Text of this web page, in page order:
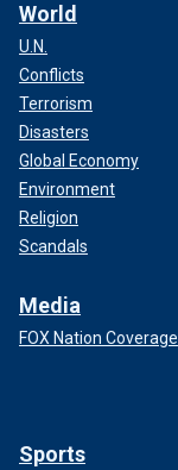
World
U.N.
Conflicts
Terrorism
Disasters
Global Economy
Environment
Religion
Scandals
Media
FOX Nation Coverage
Sports